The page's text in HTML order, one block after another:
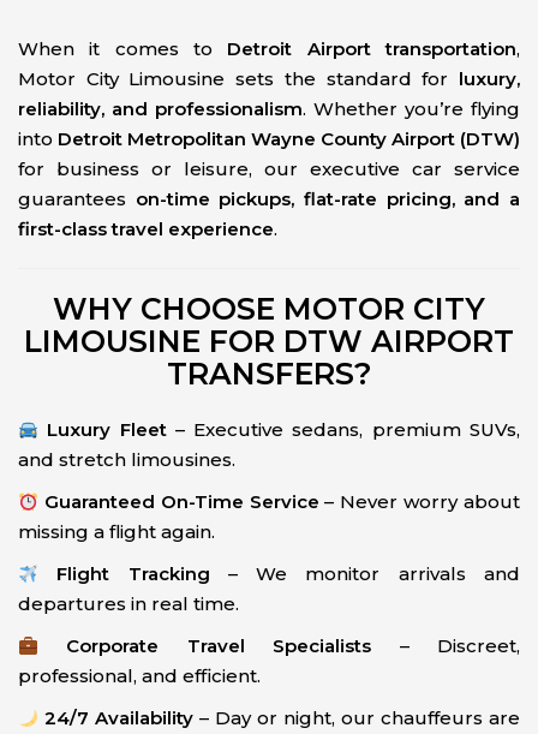
When it comes to Detroit Airport transportation,
Motor City Limousine sets the standard for luxury,
reliability, and professionalism. Whether you’re flying
into Detroit Metropolitan Wayne County Airport (DTW)
for business or leisure, our executive car service
guarantees on-time pickups, flat-rate pricing, and a
first-class travel experience.
WHY CHOOSE MOTOR CITY
LIMOUSINE FOR DTW AIRPORT
TRANSFERS?
Luxury Fleet– Executive sedans, premium SUVs,
and stretch limousines.
Guaranteed On-Time Service – Never worry about
missing a flight again.
Flight Tracking – We monitor arrivals and
departures in real time.
Corporate Travel Specialists – Discreet,
professional, and efficient.
24/7 Availability – Day or night, our chauffeurs are